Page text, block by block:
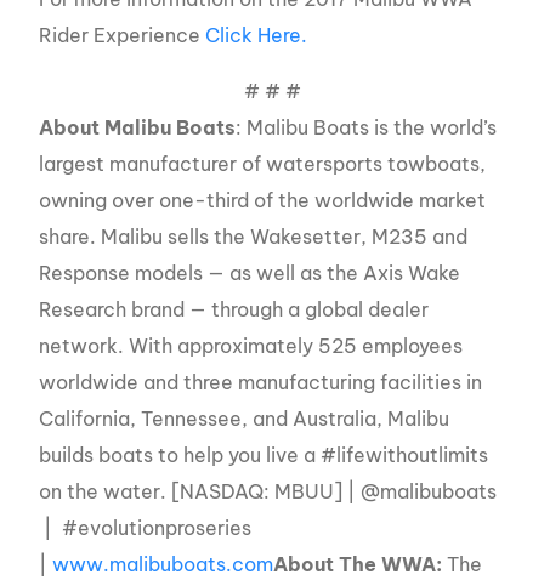
Rider Experience Click Here.
# # #
About Malibu Boats: Malibu Boats is the world’s
largest manufacturer of watersports towboats,
owning over one-third of the worldwide market
share. Malibu sells the Wakesetter, M235 and
Response models — as well as the Axis Wake
Research brand — through a global dealer
network. With approximately 525 employees
worldwide and three manufacturing facilities in
California, Tennessee, and Australia, Malibu
builds boats to help you live a #lifewithoutlimits
on the water. [NASDAQ: MBUU] | @malibuboats
| #evolutionproseries
|www.malibuboats.comAbout The WWA: The